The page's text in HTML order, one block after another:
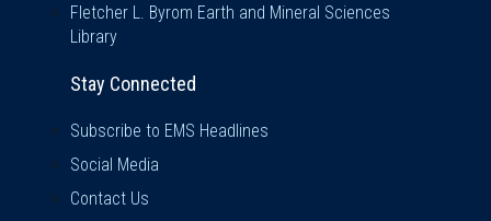
Fletcher L. Byrom Earth and Mineral Sciences
Library
Stay Connected
Subscribe to EMS Headlines
Social Media
Contact Us